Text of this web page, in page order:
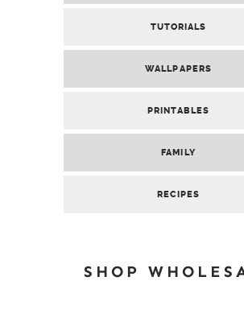
TUTORIALS
WALLPAPERS
PRINTABLES
FAMILY
RECIPES
SHOP